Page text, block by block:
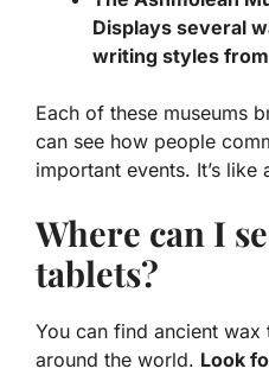
Displays several
writing styles
Each of these museums
can see how people
important events. It’s
Where can I
tablets?
You can find ancient wax
around the world. Look